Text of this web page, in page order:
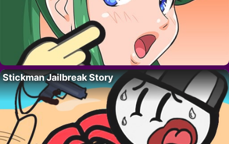
Stickman Jailbreak Story